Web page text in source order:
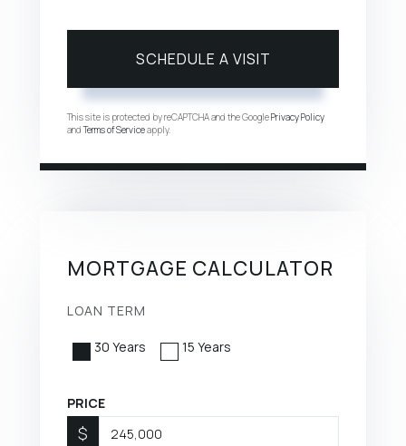
This site is protected by reCAPTCHA and the GooglePrivacy Policy
andTerms of Serviceapply.
MORTGAGE CALCULATOR
LOAN TERM
30 Years 15 Years
PRICE
$